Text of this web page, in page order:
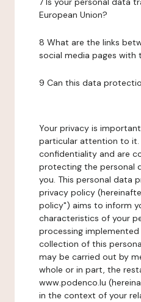
European Union?
8 What are the links
social media pages
9 Can this data
Your privacy is
particular attention to it.
confidentiality and are
protecting the personal
you. This personal data
privacy policy
policy") aims to inform
characteristics of your
processing
collection of this
may be carried out by
whole or in part, the
www.podenco.lu
in the context of your